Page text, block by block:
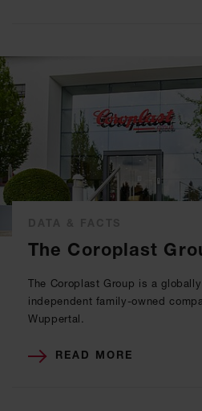
The Coroplast
The Coroplast Group is a
independent family-owned
Wuppertal.
READ MORE